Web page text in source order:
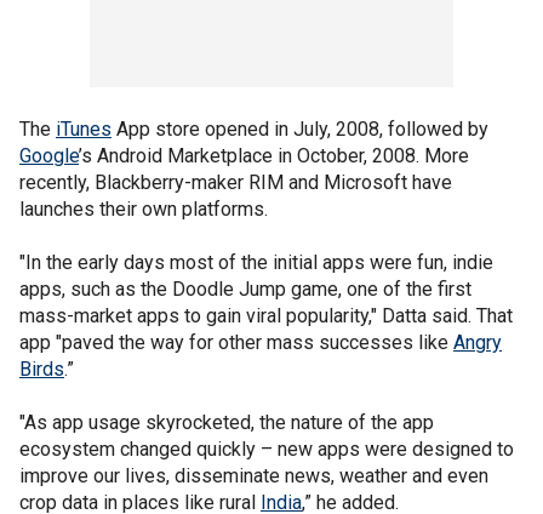
The iTunes App store opened in July, 2008, followed by
Google’s Android Marketplace in October, 2008. More
recently, Blackberry-maker RIM and Microsoft have
launches their own platforms.
"In the early days most of the initial apps were fun, indie
apps, such as the Doodle Jump game, one of the first
mass-market apps to gain viral popularity," Datta said. That
app "paved the way for other mass successes like Angry
Birds.”
"As app usage skyrocketed, the nature of the app
ecosystem changed quickly – new apps were designed to
improve our lives, disseminate news, weather and even
crop data in places like rural India,” he added.